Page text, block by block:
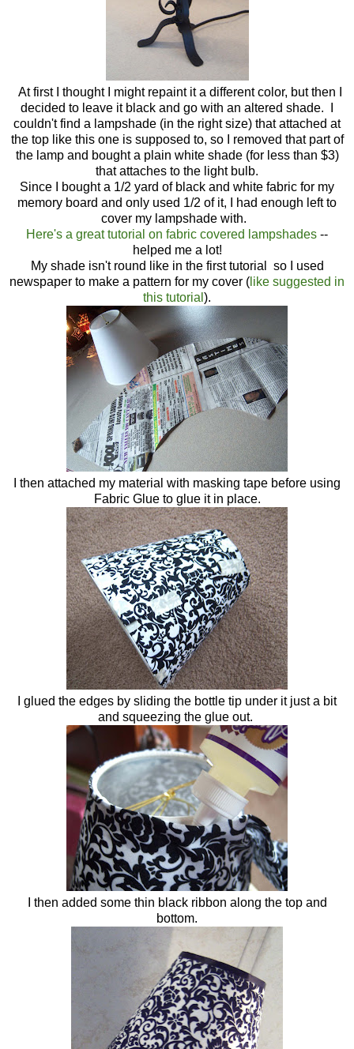
At first I thought I might repaint it a different color, but then I
decided to leave it black and go with an altered shade. I
couldn't find a lampshade (in the right size) that attached at
the top like this one is supposed to, so I removed that part of
the lamp and bought a plain white shade (for less than $3)
that attaches to the light bulb.
Since I bought a 1/2 yard of black and white fabric for my
memory board and only used 1/2 of it, I had enough left to
cover my lampshade with.
Here's a great tutorial on fabric covered lampshades --
helped me a lot!
My shade isn't round like in the first tutorial so I used
newspaper to make a pattern for my cover ( like suggested in
this tutorial ).
I then attached my material with masking tape before using
Fabric Glue to glue it in place.
I glued the edges by sliding the bottle tip under it just a bit
and squeezing the glue out.
I then added some thin black ribbon along the top and
bottom.